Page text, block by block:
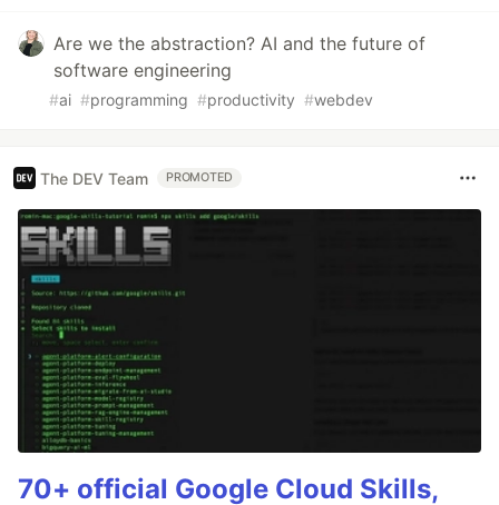
Are we the abstraction? AI and the future of
software engineering
#ai #programming #productivity #webdev
The DEV Team PROMOTED
70+ official Google Cloud Skills,